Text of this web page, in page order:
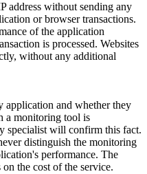
address without sending any
or browser transactions.
of the application
is processed. Websites
without any additional
application and whether they
a monitoring tool is
specialist will confirm this faсt.
distinguish the monitoring
performance. The
the cost of the service.